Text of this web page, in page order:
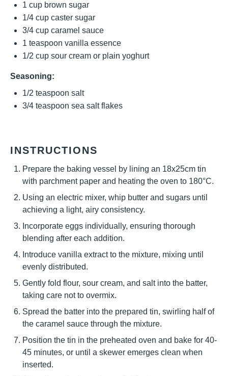
1 cup brown sugar
1/4 cup caster sugar
3/4 cup caramel sauce
1 teaspoon vanilla essence
1/2 cup sour cream or plain yoghurt
Seasoning:
1/2 teaspoon salt
3/4 teaspoon sea salt flakes
INSTRUCTIONS
Prepare the baking vessel by lining an 18x25cm tin
with parchment paper and heating the oven to 180°C.
Using an electric mixer, whip butter and sugars until
achieving a light, airy consistency.
Incorporate eggs individually, ensuring thorough
blending after each addition.
Introduce vanilla extract to the mixture, mixing until
evenly distributed.
Gently fold flour, sour cream, and salt into the batter,
taking care not to overmix.
Spread the batter into the prepared tin, swirling half of
the caramel sauce through the mixture.
Position the tin in the preheated oven and bake for 40-
45 minutes, or until a skewer emerges clean when
inserted.